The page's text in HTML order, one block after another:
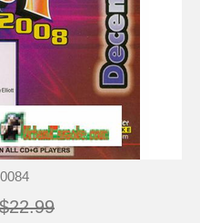
$22.99